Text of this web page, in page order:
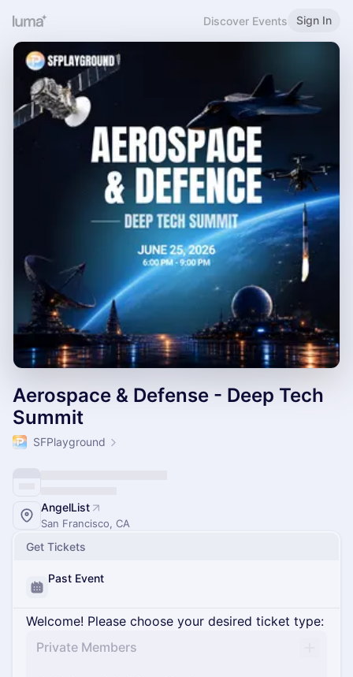
Discover Events Sign In
Aerospace & Defense - Deep Tech
Summit
SFPlayground
AngelList
San Francisco, CA
Get Tickets
Past Event
Welcome! Please choose your desired ticket type:
Private Members